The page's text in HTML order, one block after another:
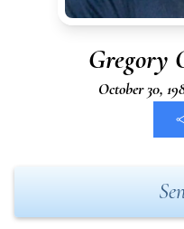
Gregory
October 30,